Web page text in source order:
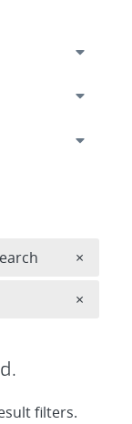
filters.
×
×